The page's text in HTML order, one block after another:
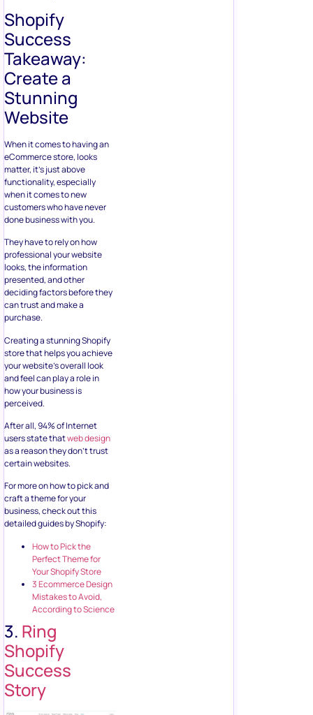
Shopify
Success
Takeaway:
Create a
Stunning
Website
When it comes to having an
eCommerce store, looks
matter, it’s just above
functionality, especially
when it comes to new
customers who have never
done business with you.
They have to rely on how
professional your website
looks, the information
presented, and other
deciding factors before they
can trust and make a
purchase.
Creating a stunning Shopify
store that helps you achieve
your website’s overall look
and feel can play a role in
how your business is
perceived.
After all, 94% of Internet
users state thatweb design
as a reason they don’t trust
certain websites.
For more on how to pick and
craft a theme for your
business, check out this
detailed guides by Shopify:
How to Pick the
Perfect Theme for
Your Shopify Store
3 Ecommerce Design
Mistakes to Avoid,
According to Science
3. Ring
Shopify
Success
Story